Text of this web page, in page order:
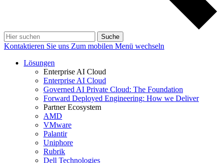
Suche
Kontaktieren Sie uns Zum mobilen Menü wechseln
Lösungen
Enterprise AI Cloud
Enterprise AI Cloud
Governed AI Private Cloud: The Foundation
Forward Deployed Engineering: How we Deliver
Partner Ecosystem
AMD
VMware
Palantir
Uniphore
Rubrik
Dell Technologies